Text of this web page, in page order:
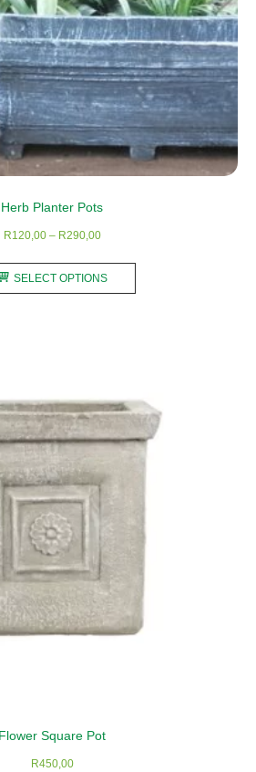
product
page
Herb Planter Pots
R120,00 – R290,00Price
R120,00
through
SELECT OPTIONS
options
may
be
product
Flower Square Pot
R450,00